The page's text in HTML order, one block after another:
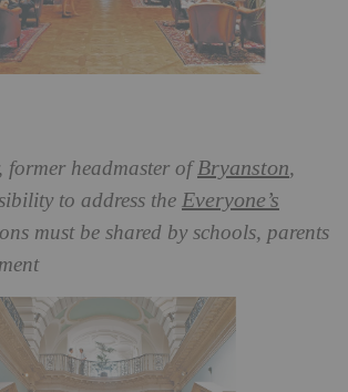
headmaster ofBryanston,
to address the Everyone’s
must be shared by schools, parents